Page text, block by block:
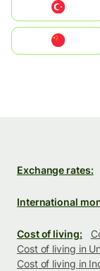
United States
中國香港特別行政區
Exchange rates:
International
Cost of living:
Cost of living in
Cost of living in